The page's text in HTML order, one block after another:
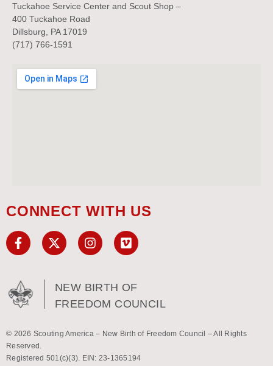
Tuckahoe Service Center and Scout Shop –
400 Tuckahoe Road
Dillsburg, PA 17019
(717) 766-1591
CONNECT WITH US
NEW BIRTH OF
FREEDOM COUNCIL
© 2026 Scouting America – New Birth of Freedom Council – All Rights
Reserved.
Registered 501(c)(3). EIN: 23-1365194